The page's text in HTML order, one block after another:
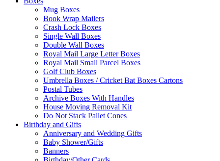
Mug Boxes
Book Wrap Mailers
Crash Lock Boxes
Single Wall Boxes
Double Wall Boxes
Royal Mail Large Letter Boxes
Royal Mail Small Parcel Boxes
Golf Club Boxes
Umbrella Boxes / Cricket Bat Boxes Cartons
Postal Tubes
Archive Boxes With Handles
House Moving Removal Kit
Do Not Stack Pallet Cones
Birthday and Gifts
Anniversary and Wedding Gifts
Baby Shower/Gifts
Banners